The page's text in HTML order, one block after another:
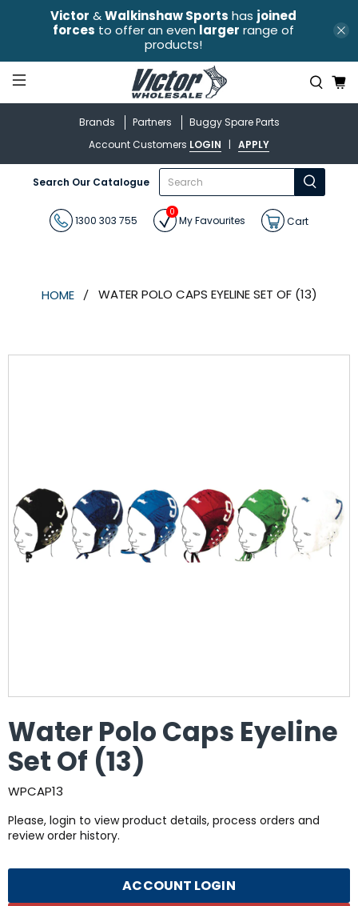
Victor &Walkinshaw Sports has joined
forces to offer an even larger range of
products!
Brands Partners
Buggy Spare Parts
Account Customers LOGIN | APPLY
Search Our Catalogue
What
are
you
looking
for?
1300 303 755 My Favourites
0
Cart
HOME WATER POLO CAPS EYELINE SET OF (13)
Water Polo Caps Eyeline
Set Of (13)
WPCAP13
Please, login to view product details, process orders and
review order history.
ACCOUNT LOGIN